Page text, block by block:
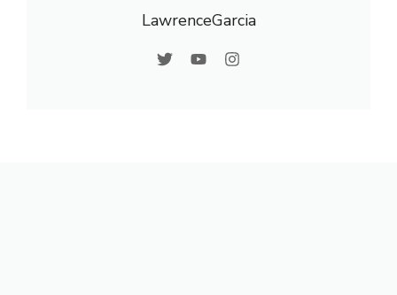
LawrenceGarcia